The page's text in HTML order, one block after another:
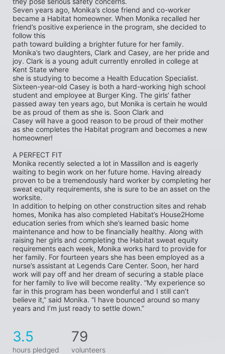
Seven years ago, Monika’s close friend and co-worker
became a Habitat homeowner. When Monika recalled her
friend’s positive experience in the program, she decided to
follow this
path toward building a brighter future for her family.
Monika’s two daughters, Clark and Casey, are her pride and
joy. Clark is a young adult currently enrolled in college at
Kent State where
she is studying to become a Health Education Specialist.
Sixteen-year-old Casey is both a hard-working high school
student and employee at Burger King. The girls’ father
passed away ten years ago, but Monika is certain he would
be as proud of them as she is. Soon Clark and
Casey will have a good reason to be proud of their mother
as she completes the Habitat program and becomes a new
homeowner!
A PERFECT FIT
Monika recently selected a lot in Massillon and is eagerly
waiting to begin work on her future home. Having already
proven to be a tremendously hard worker by completing her
sweat equity requirements, she is sure to be an asset on the
worksite.
In addition to helping on other construction sites and rehab
homes, Monika has also completed Habitat’s House2Home
education series from which she’s learned basic home
maintenance and how to be financially healthy. Along with
raising her girls and completing the Habitat sweat equity
requirements each week, Monika works hard to provide for
her family. For fourteen years she has been employed as a
nurse’s assistant at Legends Care Center. Soon, her hard
work will pay off and her dream of securing a stable place
for her family to live will become reality. “My experience so
far in this program has been wonderful and I still can’t
believe it,” said Monika. “I have bounced around so many
years and I’m just ready to settle down.”
3.5
hours pledged
79
volunteers